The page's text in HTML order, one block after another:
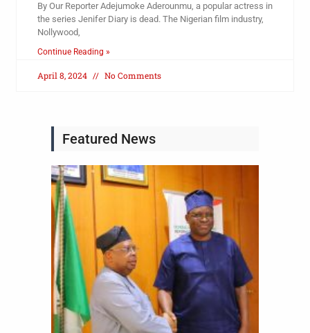
By Our Reporter Adejumoke Aderounmu, a popular actress in
the series Jenifer Diary is dead. The Nigerian film industry,
Nollywood,
Continue Reading »
April 8, 2024 No Comments
Featured News